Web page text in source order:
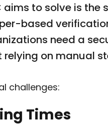
aims to solve is
based
need a
on manual
challenges:
Times